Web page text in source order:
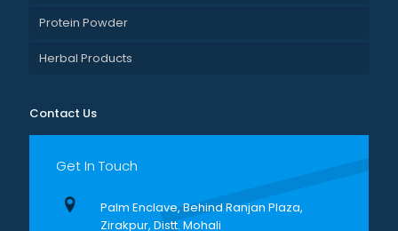
Protein Powder
Herbal Products
Contact Us
Get In Touch
Palm Enclave, Behind Ranjan Plaza,
Zirakpur, Distt. Mohali